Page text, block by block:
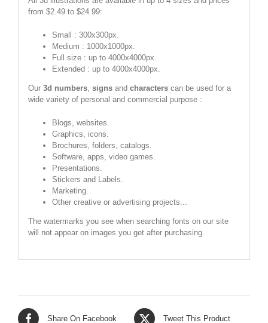
from $2.49 to $24.99:
Small : 300x300px.
Medium : 1000x1000px.
Full size : up to 4000x4000px.
Extended : up to 4000x4000px.
Our 3d numbers, signsand characterscan be used for a
wide variety of personal and commercial purpose :
Blogs, websites.
Graphics, icons.
Brochures, folders, catalogs.
Software, apps, video games.
Presentations.
Stickers and Labels.
Marketing.
Other creative or advertising projects...
The watermarks you see when searching fonts on our site
will not appear on images you get after purchasing.
Share On Facebook Tweet This Product